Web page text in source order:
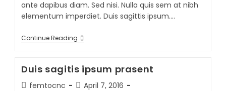
ante dapibus diam. Sed nisi. Nulla quis sem at nibh
elementum imperdiet. Duis sagittis ipsum.…
Continue Reading
Duis sagitis ipsum prasent
femtocnc
April 7, 2016